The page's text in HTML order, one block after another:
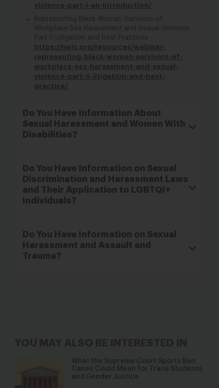
violence-part-i-an-introduction/
Representing Black Women Survivors of
Workplace Sex Harassment and Sexual Violence:
Part II Litigation and Best Practices
https://nwlc.org/resources/webinar-
representing-black-women-survivors-of-
workplace-sex-harassment-and-sexual-
violence-part-ii-litigation-and-best-
practice/
Do You Have Information About
Sexual Harassment and Women With
Disabilities?
Do You Have Information on Sexual
Discrimination and Harassment Laws
and Their Application to LGBTQI+
Individuals?
Do You Have Information on Sexual
Harassment and Assault and
Trauma?
What the Supreme Court Sports Ban
Cases Could Mean for Trans Students
and Gender Justice